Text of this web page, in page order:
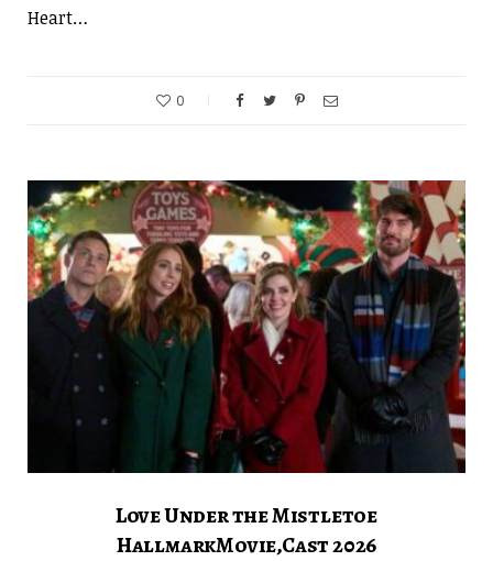
Heart…
0
Love Under the Mistletoe
HallmarkMovie,Cast 2026